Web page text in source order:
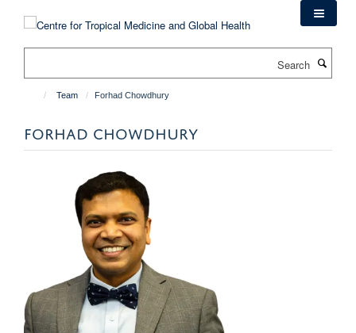
Team Forhad Chowdhury
FORHAD CHOWDHURY